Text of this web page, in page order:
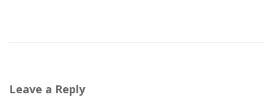
Leave a Reply